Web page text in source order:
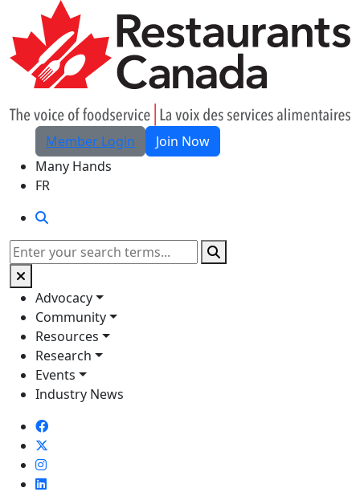
Skip to Main Content
Member Login
Join Now
Many Hands
FR
Search
Advocacy
Community
Resources
Research
Events
Industry News